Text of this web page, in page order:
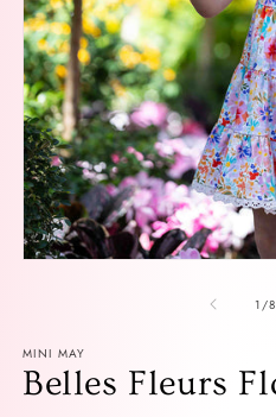
1 /of
8
MINI MAY
Belles Fleurs